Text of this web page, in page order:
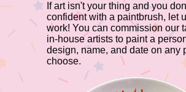
​If art isn't your thing and you
confident with a paintbrush, let
work! You can commission our
in-house artists to paint a
design, name, and date on any
choose.